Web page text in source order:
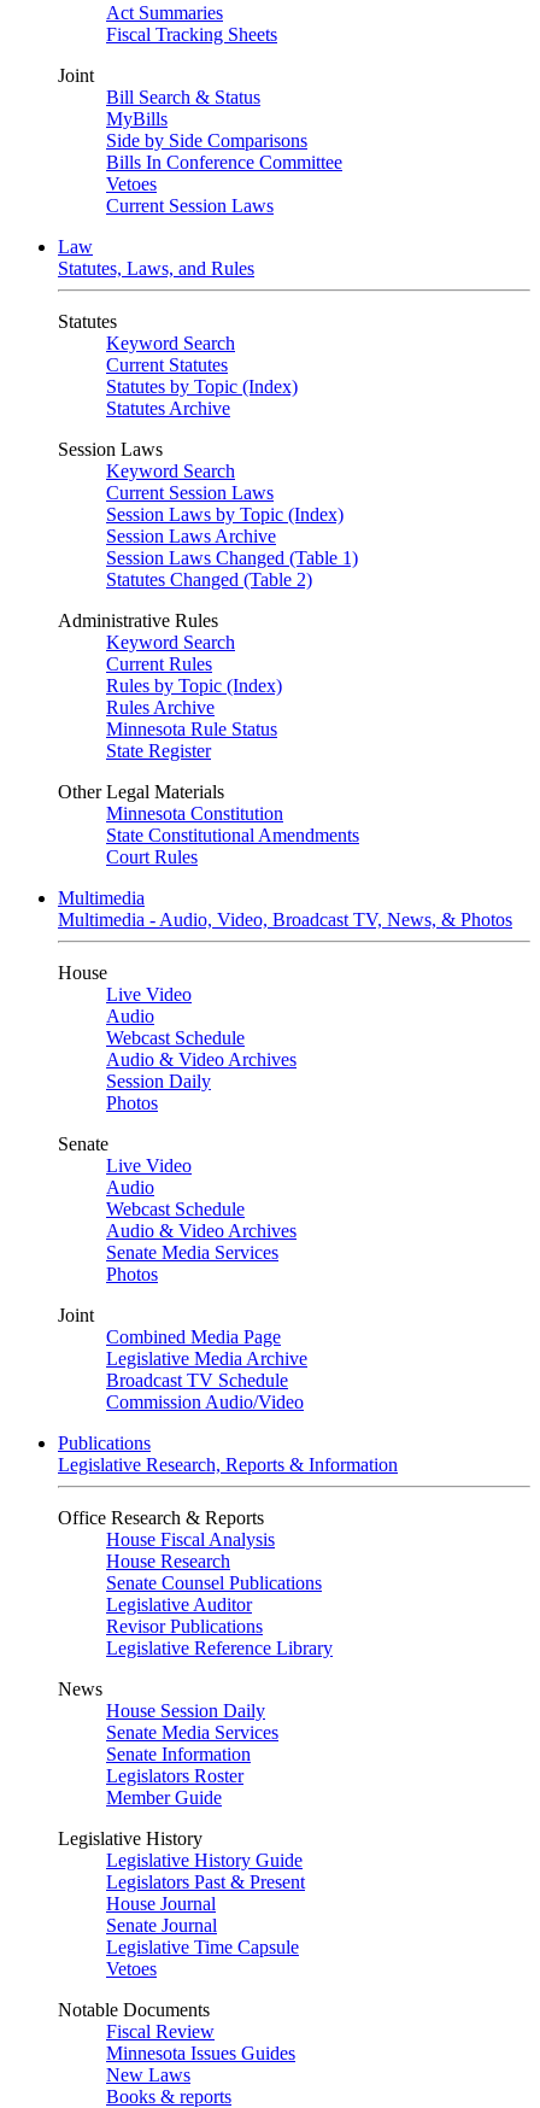
Act Summaries
Fiscal Tracking Sheets
Joint
Bill Search & Status
MyBills
Side by Side Comparisons
Bills In Conference Committee
Vetoes
Current Session Laws
Law
Statutes, Laws, and Rules
Statutes
Keyword Search
Current Statutes
Statutes by Topic (Index)
Statutes Archive
Session Laws
Keyword Search
Current Session Laws
Session Laws by Topic (Index)
Session Laws Archive
Session Laws Changed (Table 1)
Statutes Changed (Table 2)
Administrative Rules
Keyword Search
Current Rules
Rules by Topic (Index)
Rules Archive
Minnesota Rule Status
State Register
Other Legal Materials
Minnesota Constitution
State Constitutional Amendments
Court Rules
Multimedia
Multimedia - Audio, Video, Broadcast TV, News, & Photos
House
Live Video
Audio
Webcast Schedule
Audio & Video Archives
Session Daily
Photos
Senate
Live Video
Audio
Webcast Schedule
Audio & Video Archives
Senate Media Services
Photos
Joint
Combined Media Page
Legislative Media Archive
Broadcast TV Schedule
Commission Audio/Video
Publications
Legislative Research, Reports & Information
Office Research & Reports
House Fiscal Analysis
House Research
Senate Counsel Publications
Legislative Auditor
Revisor Publications
Legislative Reference Library
News
House Session Daily
Senate Media Services
Senate Information
Legislators Roster
Member Guide
Legislative History
Legislative History Guide
Legislators Past & Present
House Journal
Senate Journal
Legislative Time Capsule
Vetoes
Notable Documents
Fiscal Review
Minnesota Issues Guides
New Laws
Books & reports